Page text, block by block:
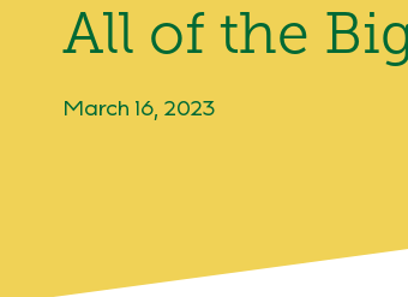
All of the
March 16, 2023